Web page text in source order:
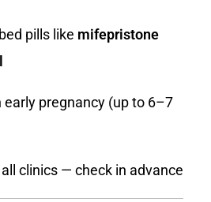
pills like mifepristone
early pregnancy (up to 6–7
clinics — check in advance